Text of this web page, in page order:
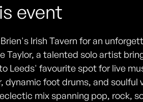
event
Irish Tavern for an
Taylor, a talented solo artist
Leeds' favourite spot for live
dynamic foot drums, and soulful
mix spanning pop, rock,